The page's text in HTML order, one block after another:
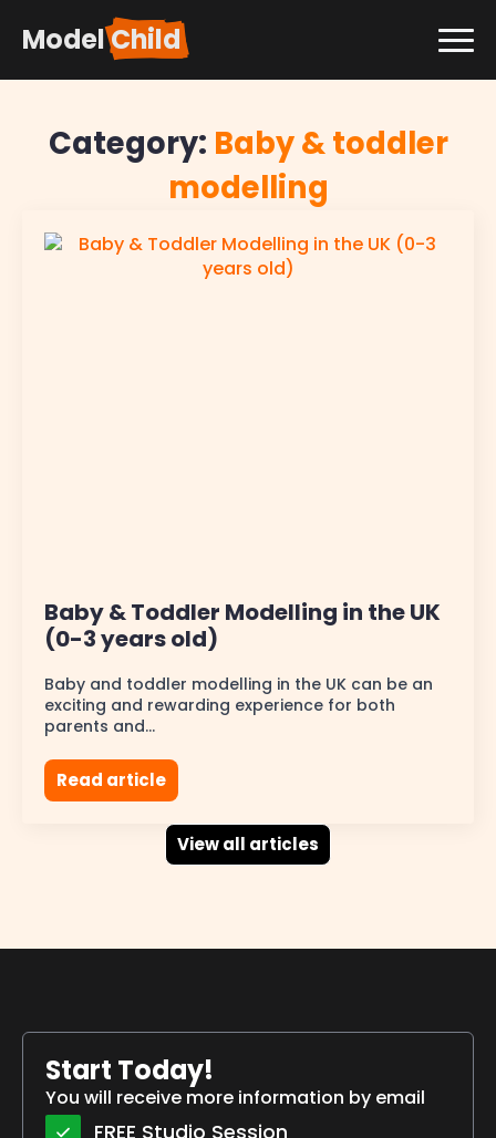
ModelChild
Category: Baby & toddler
modelling
Baby & Toddler Modelling in the UK
(0-3 years old)
Baby and toddler modelling in the UK can be an
exciting and rewarding experience for both
parents and…
Read article
View all articles
Start Today!
You will receive more information by email
FREE Studio Session